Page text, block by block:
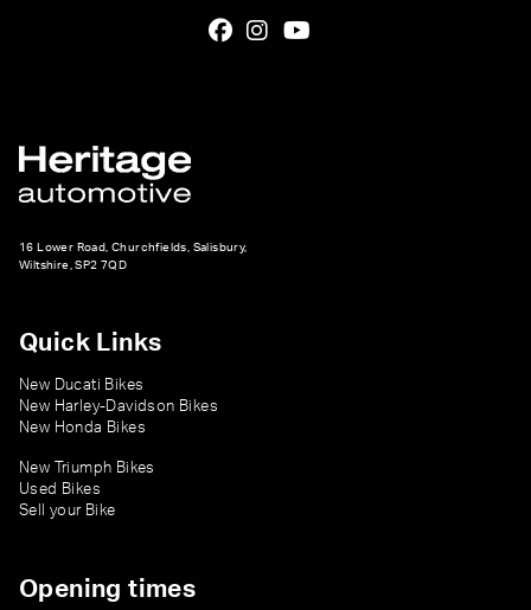
16 Lower Road, Churchfields, Salisbury,
Wiltshire, SP2 7QD
Quick Links
New Ducati Bikes
New Harley-Davidson Bikes
New Honda Bikes
New Triumph Bikes
Used Bikes
Sell your Bike
Opening times